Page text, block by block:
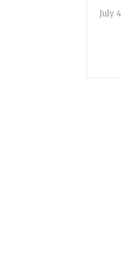
July